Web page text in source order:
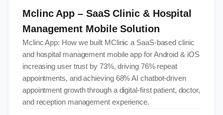
Mclinc App – SaaS Clinic & Hospital
Management Mobile Solution
Mclinc App: How we built MClinic a SaaS-based clinic
and hospital management mobile app for Android & iOS
increasing user trust by 73%, driving 76% repeat
appointments, and achieving 68% AI chatbot-driven
appointment growth through a digital-first patient, doctor,
and reception management experience.